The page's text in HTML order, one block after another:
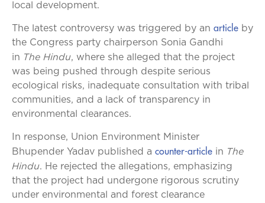
local development.
The latest controversy was triggered by an article by
the Congress party chairperson Sonia Gandhi
in The Hindu, where she alleged that the project
was being pushed through despite serious
ecological risks, inadequate consultation with tribal
communities, and a lack of transparency in
environmental clearances.
In response, Union Environment Minister
Bhupender Yadav published a counter-article in The
Hindu. He rejected the allegations, emphasizing
that the project had undergone rigorous scrutiny
under environmental and forest clearance